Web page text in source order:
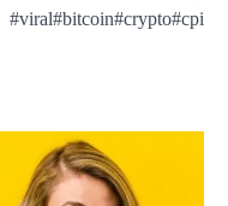
#viral#bitcoin#crypto#cpi